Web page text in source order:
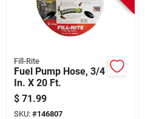
Fill-Rite
Fuel Pump Hose, 3/4
In. X 20 Ft.
$ 71.99
SKU: #146807